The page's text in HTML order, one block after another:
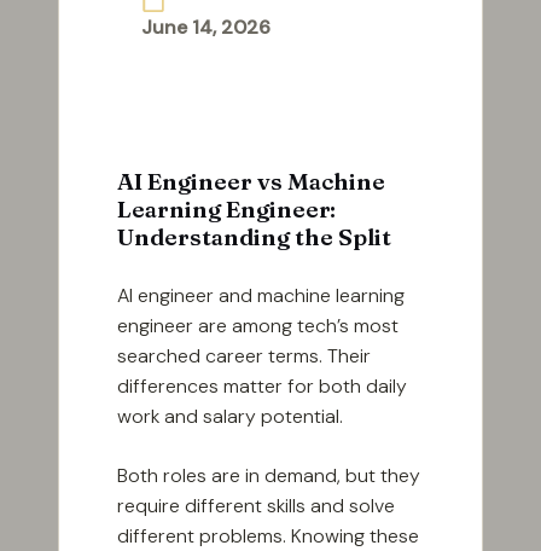
June 14, 2026
AI Engineer vs Machine
Learning Engineer:
Understanding the Split
AI engineer and machine learning
engineer are among tech’s most
searched career terms. Their
differences matter for both daily
work and salary potential.
Both roles are in demand, but they
require different skills and solve
different problems. Knowing these